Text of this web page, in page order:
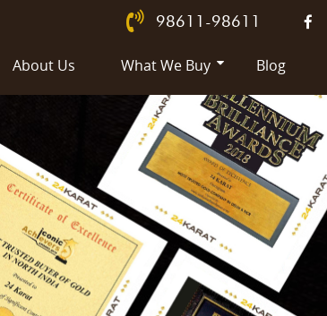
98611-98611
About Us What We Buy Blog